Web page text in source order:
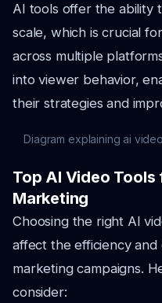
AI tools offer the ability
scale, which is crucial
across multiple
into viewer behavior,
their strategies and
Diagram explaining ai
Top AI Video
Marketing
Choosing the right AI
affect the efficiency
marketing campaigns.
consider: